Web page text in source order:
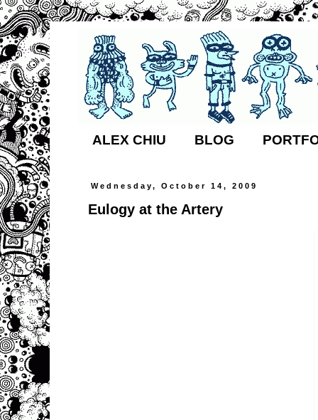
ALEX CHIU BLOG
Wednesday, October 14, 2009
Eulogy at the Artery